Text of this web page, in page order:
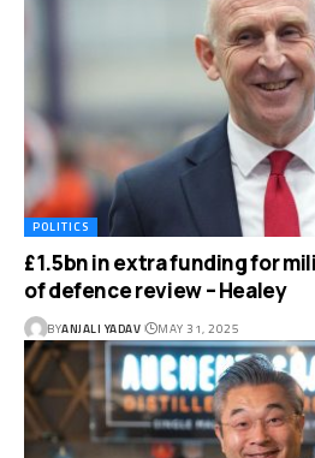
POLITICS
£1.5bn in extra funding for
of defence review – Healey
BYANJALI YADAV MAY 31, 2025